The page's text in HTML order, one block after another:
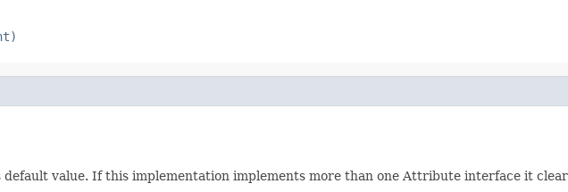
value. If this implementation implements more than one Attribute interface it